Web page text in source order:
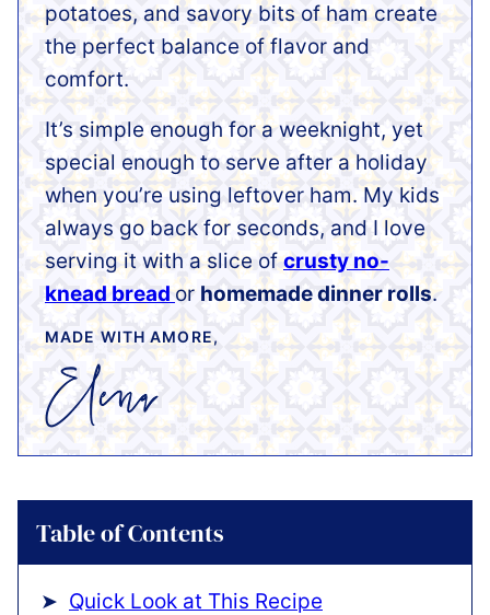
potatoes, and savory bits of ham create
the perfect balance of flavor and
comfort.
It’s simple enough for a weeknight, yet
special enough to serve after a holiday
when you’re using leftover ham. My kids
always go back for seconds, and I love
serving it with a slice of crusty no-
knead bread or homemade dinner rolls.
MADE WITH AMORE,
Table of Contents
Quick Look at This Recipe